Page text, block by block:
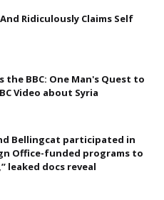
Ridiculously Claims Self
the BBC: One Man's Quest to
Video about Syria
Bellingcat participated in
Office-funded programs to
leaked docs reveal